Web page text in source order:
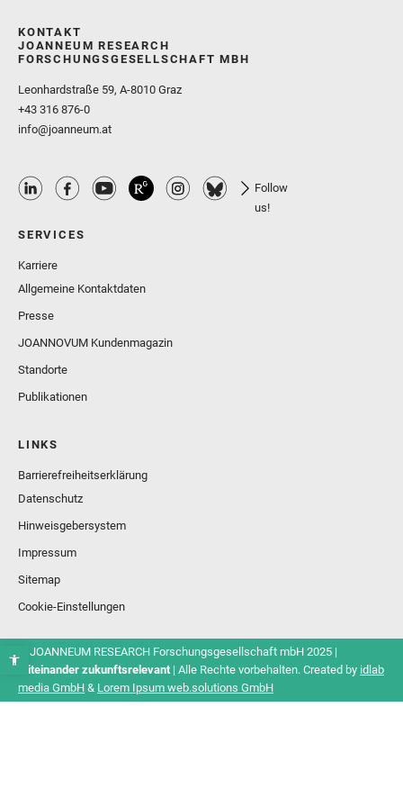
KONTAKT
JOANNEUM RESEARCH
FORSCHUNGSGESELLSCHAFT MBH
Leonhardstraße 59, A-8010 Graz
+43 316 876-0
info@joanneum.at
Follow
us!
SERVICES
Karriere
Allgemeine Kontaktdaten
Presse
JOANNOVUM Kundenmagazin
Standorte
Publikationen
LINKS
Barrierefreiheitserklärung
Datenschutz
Hinweisgebersystem
Impressum
Sitemap
Cookie-Einstellungen
© JOANNEUM RESEARCH Forschungsgesellschaft mbH 2025 |
Miteinander zukunftsrelevant| Alle Rechte vorbehalten. Created by idlab
media GmbH & Lorem Ipsum web.solutions GmbH